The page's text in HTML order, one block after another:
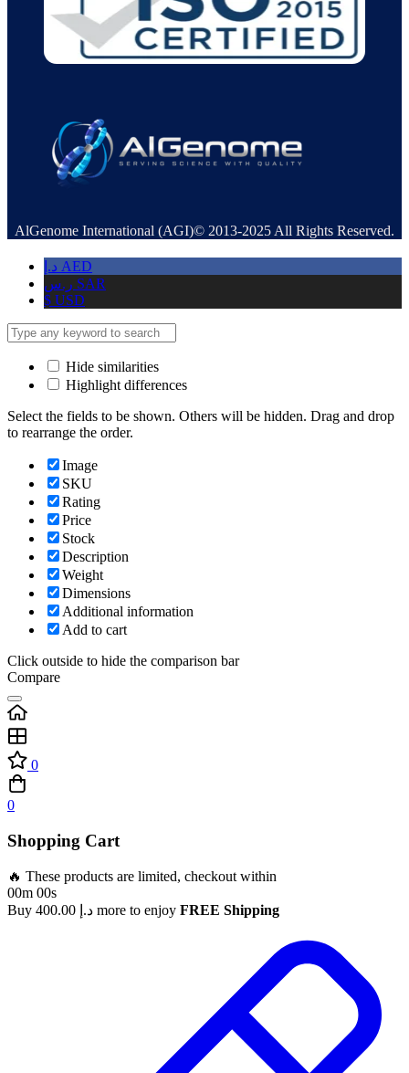
AlGenome International (AGI)© 2013-2025 All Rights Reserved.
د.إ AED
ر.س SAR
$ USD
Hide similarities
Highlight differences
Select the fields to be shown. Others will be hidden. Drag and drop
to rearrange the order.
Image
SKU
Rating
Price
Stock
Description
Weight
Dimensions
Additional information
Add to cart
Click outside to hide the comparison bar
Compare
0
0
Shopping Cart
🔥 These products are limited, checkout within
00m 00s
Buy
د.إ more to enjoy FREE Shipping